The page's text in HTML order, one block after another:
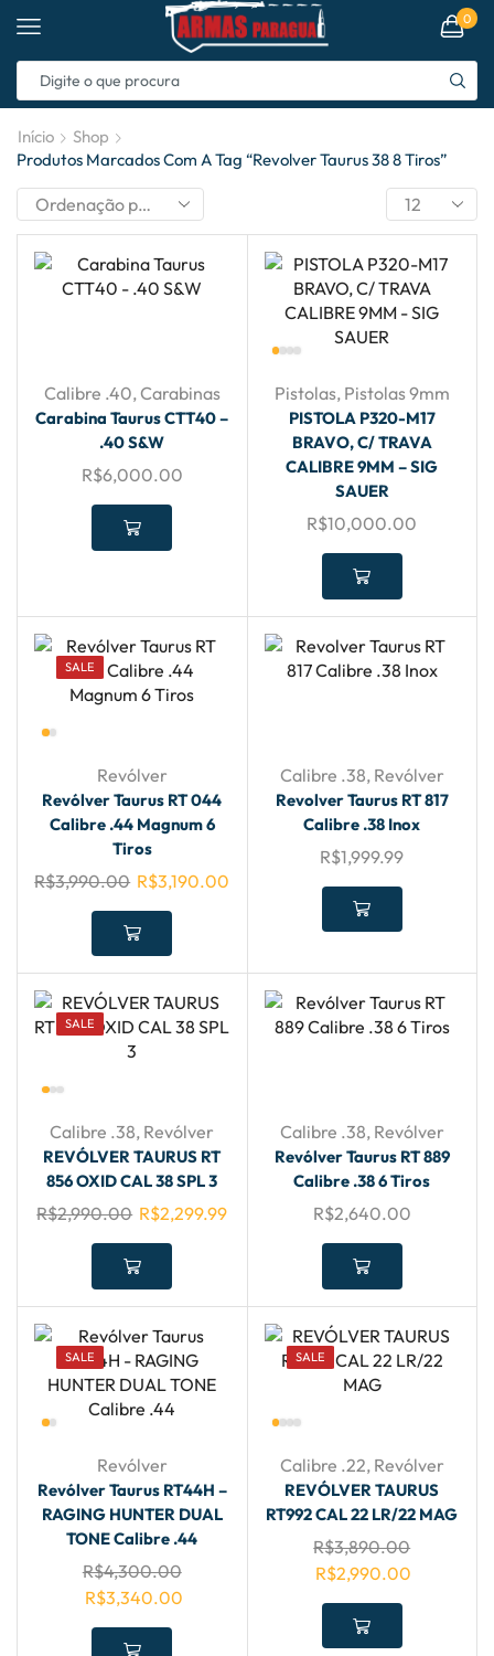
0
Início
Shop
Produtos Marcados Com A Tag “revolver Taurus 38 8 Tiros”
Calibre .40, Carabinas
Carabina Taurus CTT40 –
.40 S&W
R$6,000.00
Pistolas, Pistolas 9mm
PISTOLA P320-M17
BRAVO, C/ TRAVA
CALIBRE 9MM – SIG
SAUER
R$10,000.00
SALE
Revólver
Revólver Taurus RT 044
Calibre .44 Magnum 6
Tiros
R$3,990.00 R$3,190.00
Calibre .38, Revólver
Revolver Taurus RT 817
Calibre .38 Inox
R$1,999.99
SALE
Calibre .38, Revólver
REVÓLVER TAURUS RT
856 OXID CAL 38 SPL 3
R$2,990.00 R$2,299.99
Calibre .38, Revólver
Revólver Taurus RT 889
Calibre .38 6 Tiros
R$2,640.00
SALE
Revólver
Revólver Taurus RT44H –
RAGING HUNTER DUAL
TONE Calibre .44
R$4,300.00
R$3,340.00
SALE
Calibre .22, Revólver
REVÓLVER TAURUS
RT992 CAL 22 LR/22 MAG
R$3,890.00
R$2,990.00